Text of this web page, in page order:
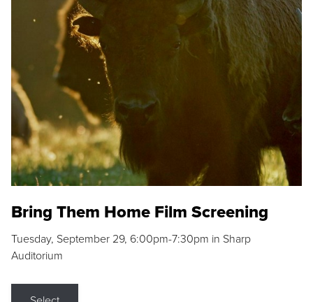
Bring Them Home Film Screening
Tuesday, September 29, 6:00pm-7:30pm in Sharp
Auditorium